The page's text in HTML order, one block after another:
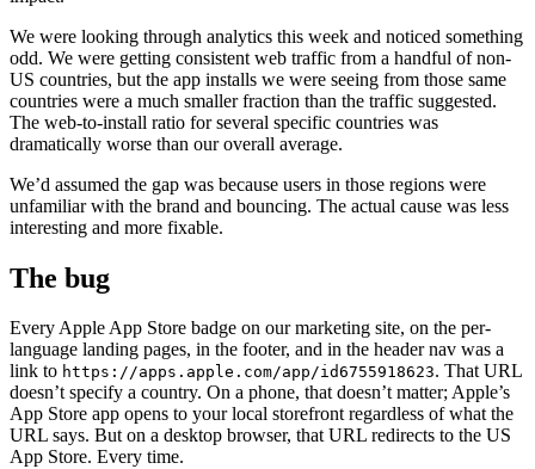
We were looking through analytics this week and noticed something
odd. We were getting consistent web traffic from a handful of non-
US countries, but the app installs we were seeing from those same
countries were a much smaller fraction than the traffic suggested.
The web-to-install ratio for several specific countries was
dramatically worse than our overall average.
We’d assumed the gap was because users in those regions were
unfamiliar with the brand and bouncing. The actual cause was less
interesting and more fixable.
The bug
Every Apple App Store badge on our marketing site, on the per-
language landing pages, in the footer, and in the header nav was a
link to https://apps.apple.com/app/id6755918623. That URL
doesn’t specify a country. On a phone, that doesn’t matter; Apple’s
App Store app opens to your local storefront regardless of what the
URL says. But on a desktop browser, that URL redirects to the US
App Store. Every time.